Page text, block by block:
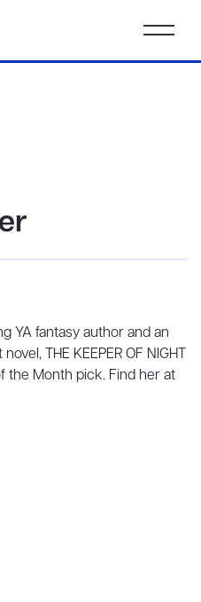
YA fantasy author and an
THE KEEPER OF NIGHT
the Month pick. Find her at